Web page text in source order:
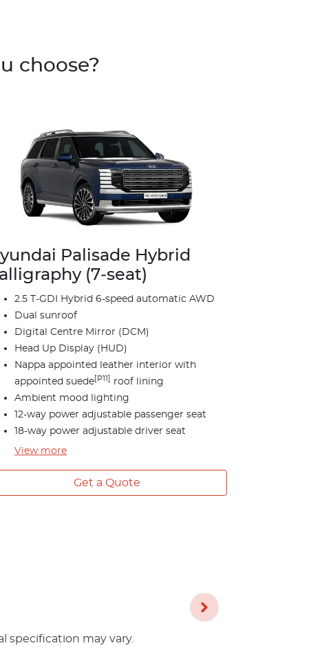
choose?
Palisade Hybrid
(7‑seat)
2.5 T-GDI Hybrid 6-speed automatic AWD
Dual sunroof
Digital Centre Mirror (DCM)
Head Up Display (HUD)
Nappa appointed leather interior with
appointed suede[P11]
roof lining
Ambient mood lighting
12-way power adjustable passenger seat
18-way power adjustable driver seat
View more
Get a Quote
specification may vary.